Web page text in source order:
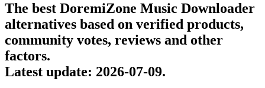
The best DoremiZone Music Downloader
alternatives based on verified products,
community votes, reviews and other
factors.
Latest update: 2026-07-09.